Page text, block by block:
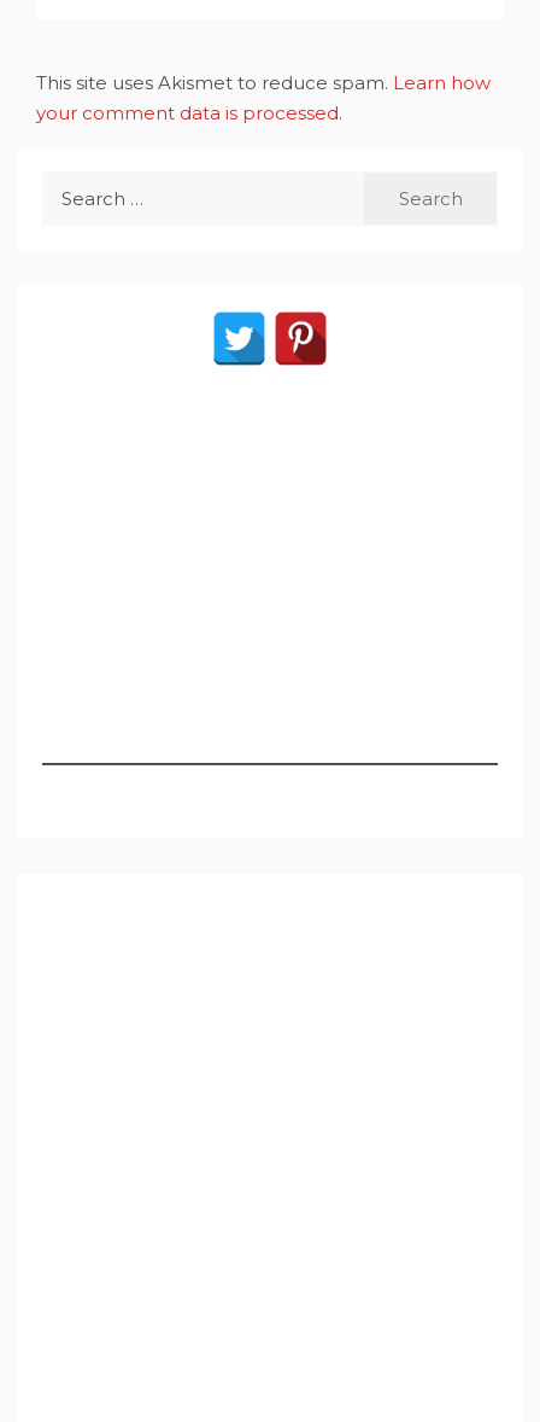
This site uses Akismet to reduce spam. Learn how
your comment data is processed.